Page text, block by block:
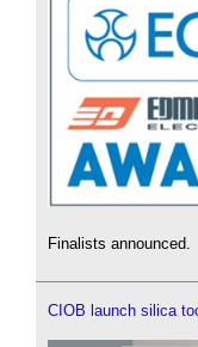
Finalists announced.
CIOB launch silica